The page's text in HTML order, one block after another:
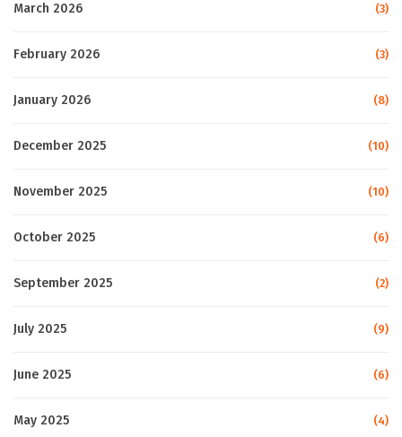
March 2026 (3)
February 2026 (3)
January 2026 (8)
December 2025 (10)
November 2025 (10)
October 2025 (6)
September 2025 (2)
July 2025 (9)
June 2025 (6)
May 2025 (4)